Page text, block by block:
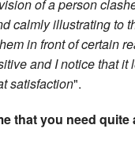
of a person
calmly illustrating to
in front of certain
and I notice that
satisfaction".
that you need